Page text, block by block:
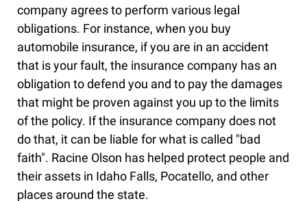
company agrees to perform various legal
obligations. For instance, when you buy
automobile insurance, if you are in an accident
that is your fault, the insurance company has an
obligation to defend you and to pay the damages
that might be proven against you up to the limits
of the policy. If the insurance company does not
do that, it can be liable for what is called "bad
faith". Racine Olson has helped protect people and
their assets in Idaho Falls, Pocatello, and other
places around the state.